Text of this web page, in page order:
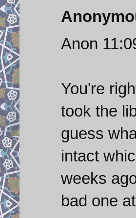
Anon
You're
took the
guess
intact
weeks
bad one